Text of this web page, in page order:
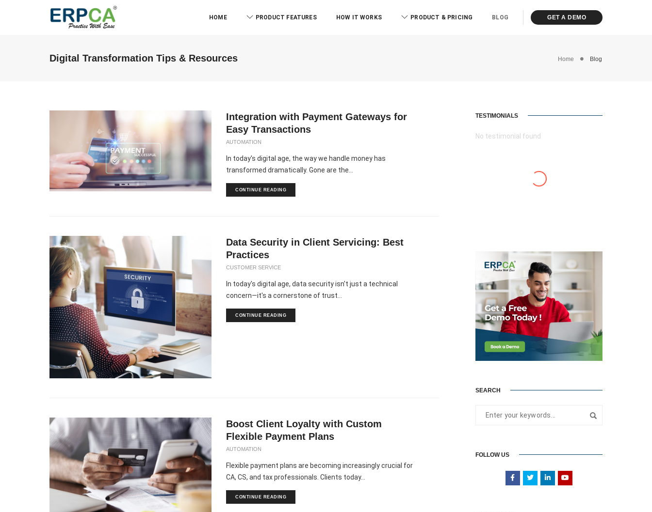
HOME PRODUCT FEATURES HOW IT WORKS PRODUCT & PRICING BLOG GET A DEMO
Digital Transformation Tips & Resources Home Blog
Integration with Payment Gateways for
Easy Transactions
AUTOMATION
In today's digital age, the way we handle money has
transformed dramatically. Gone are the...
CONTINUE READING
Data Security in Client Servicing: Best
Practices
CUSTOMER SERVICE
In today's digital age, data security isn't just a technical
concern—it's a cornerstone of trust...
CONTINUE READING
Boost Client Loyalty with Custom
Flexible Payment Plans
AUTOMATION
Flexible payment plans are becoming increasingly crucial for
CA, CS, and tax professionals. Clients today...
CONTINUE READING
TESTIMONIALS
No testimonial found
SEARCH
FOLLOW US